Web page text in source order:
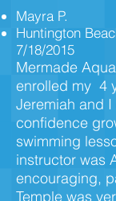
Mayra P.
Huntington
7/18/2015
Mermade
enrolled my 4
Jeremiah and
confidence
swimming
instructor was
encouraging,
Temple was